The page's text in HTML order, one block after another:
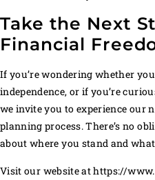
Take the Next
Financial
If you’re wondering whether
independence, or if you’re
we invite you to experience our
planning process. There’s no
about where you stand and
Visit our website at https://